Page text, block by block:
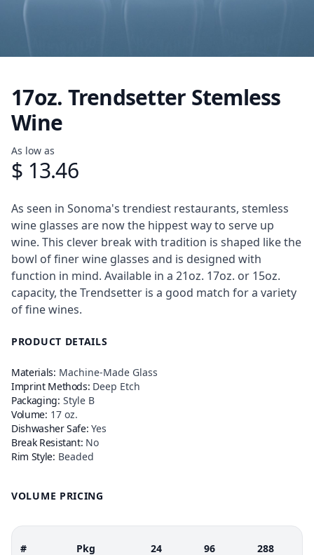
17oz. Trendsetter Stemless
Wine
Product information
As low as
$ 13.46
Description
As seen in Sonoma's trendiest restaurants, stemless
wine glasses are now the hippest way to serve up
wine. This clever break with tradition is shaped like the
bowl of finer wine glasses and is designed with
function in mind. Available in a 21oz. 17oz. or 15oz.
capacity, the Trendsetter is a good match for a variety
of fine wines.
PRODUCT DETAILS
Materials: Machine-Made Glass
Imprint Methods: Deep Etch
Packaging: Style B
Volume: 17 oz.
Dishwasher Safe: Yes
Break Resistant: No
Rim Style: Beaded
VOLUME PRICING
# Pkg 24 96 288